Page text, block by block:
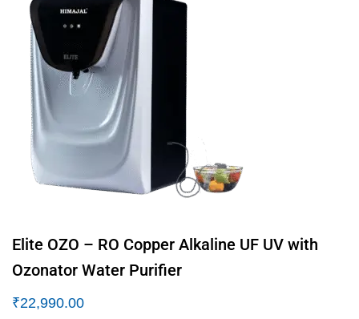
Elite OZO – RO Copper Alkaline UF UV with
Ozonator Water Purifier
₹22,990.00